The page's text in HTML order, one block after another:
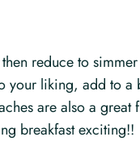
reduce to
liking, add to
are also a
breakfast exciting!!